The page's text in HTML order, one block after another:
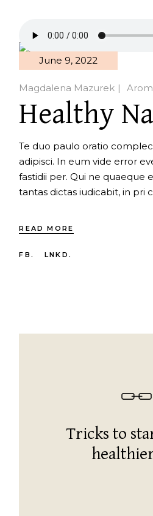
June 9, 2022
Magdalena Mazurek
Healthy
Te duo paulo oratio
adipisci. In eum vide error
fastidii per. Qui ne quaeque
tantas dictas iudicabit, in pri
READ MORE
FB. LNKD.
Tricks to